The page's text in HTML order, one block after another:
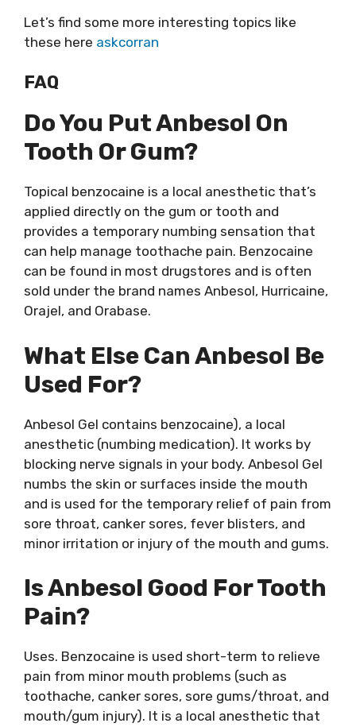
Let’s find some more interesting topics like
these here askcorran
FAQ
Do You Put Anbesol On
Tooth Or Gum?
Topical benzocaine is a local anesthetic that’s
applied directly on the gum or tooth and
provides a temporary numbing sensation that
can help manage toothache pain. Benzocaine
can be found in most drugstores and is often
sold under the brand names Anbesol, Hurricaine,
Orajel, and Orabase.
What Else Can Anbesol Be
Used For?
Anbesol Gel contains benzocaine), a local
anesthetic (numbing medication). It works by
blocking nerve signals in your body. Anbesol Gel
numbs the skin or surfaces inside the mouth
and is used for the temporary relief of pain from
sore throat, canker sores, fever blisters, and
minor irritation or injury of the mouth and gums.
Is Anbesol Good For Tooth
Pain?
Uses. Benzocaine is used short-term to relieve
pain from minor mouth problems (such as
toothache, canker sores, sore gums/throat, and
mouth/gum injury). It is a local anesthetic that